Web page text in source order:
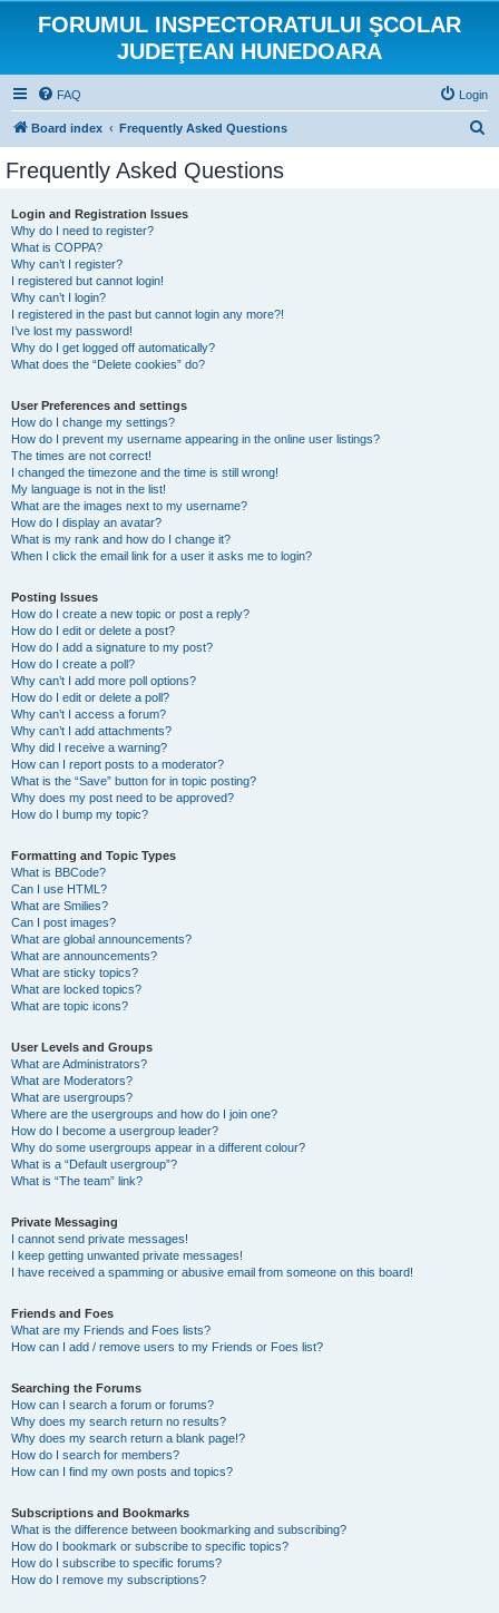
FORUMUL INSPECTORATULUI ŞCOLAR
JUDEŢEAN HUNEDOARA
FAQ Login
Board index Frequently Asked Questions
Frequently Asked Questions
Login and Registration Issues
Why do I need to register?
What is COPPA?
Why can’t I register?
I registered but cannot login!
Why can’t I login?
I registered in the past but cannot login any more?!
I’ve lost my password!
Why do I get logged off automatically?
What does the “Delete cookies” do?
User Preferences and settings
How do I change my settings?
How do I prevent my username appearing in the online user listings?
The times are not correct!
I changed the timezone and the time is still wrong!
My language is not in the list!
What are the images next to my username?
How do I display an avatar?
What is my rank and how do I change it?
When I click the email link for a user it asks me to login?
Posting Issues
How do I create a new topic or post a reply?
How do I edit or delete a post?
How do I add a signature to my post?
How do I create a poll?
Why can’t I add more poll options?
How do I edit or delete a poll?
Why can’t I access a forum?
Why can’t I add attachments?
Why did I receive a warning?
How can I report posts to a moderator?
What is the “Save” button for in topic posting?
Why does my post need to be approved?
How do I bump my topic?
Formatting and Topic Types
What is BBCode?
Can I use HTML?
What are Smilies?
Can I post images?
What are global announcements?
What are announcements?
What are sticky topics?
What are locked topics?
What are topic icons?
User Levels and Groups
What are Administrators?
What are Moderators?
What are usergroups?
Where are the usergroups and how do I join one?
How do I become a usergroup leader?
Why do some usergroups appear in a different colour?
What is a “Default usergroup”?
What is “The team” link?
Private Messaging
I cannot send private messages!
I keep getting unwanted private messages!
I have received a spamming or abusive email from someone on this board!
Friends and Foes
What are my Friends and Foes lists?
How can I add / remove users to my Friends or Foes list?
Searching the Forums
How can I search a forum or forums?
Why does my search return no results?
Why does my search return a blank page!?
How do I search for members?
How can I find my own posts and topics?
Subscriptions and Bookmarks
What is the difference between bookmarking and subscribing?
How do I bookmark or subscribe to specific topics?
How do I subscribe to specific forums?
How do I remove my subscriptions?